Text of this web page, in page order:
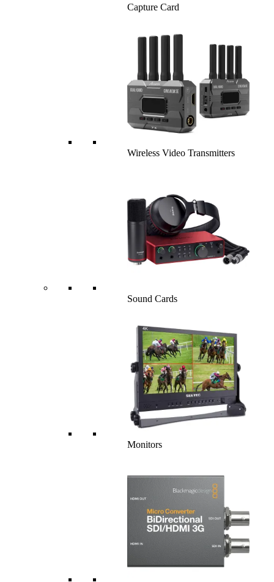
Capture Card
Wireless Video Transmitters
Sound Cards
Monitors